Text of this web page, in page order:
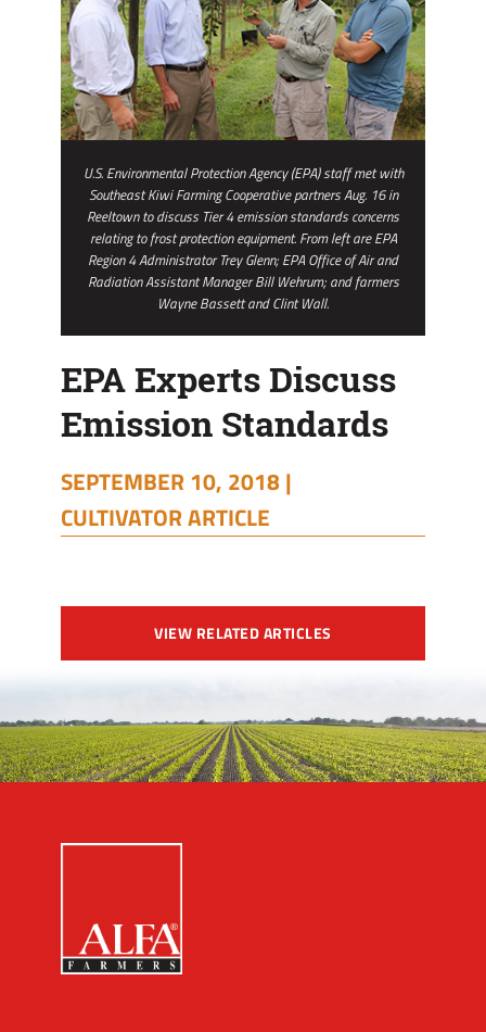
U.S. Environmental Protection Agency (EPA) staff met with
Southeast Kiwi Farming Cooperative partners Aug. 16 in
Reeltown to discuss Tier 4 emission standards concerns
relating to frost protection equipment. From left are EPA
Region 4 Administrator Trey Glenn; EPA Office of Air and
Radiation Assistant Manager Bill Wehrum; and farmers
Wayne Bassett and Clint Wall.
EPA Experts Discuss
Emission Standards
SEPTEMBER 10, 2018 |
CULTIVATOR ARTICLE
VIEW RELATED ARTICLES